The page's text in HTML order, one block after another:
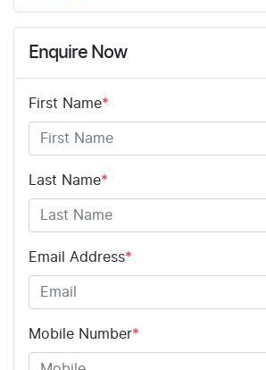
Enquire Now
First Name*
Last Name*
Email Address*
Mobile Number*